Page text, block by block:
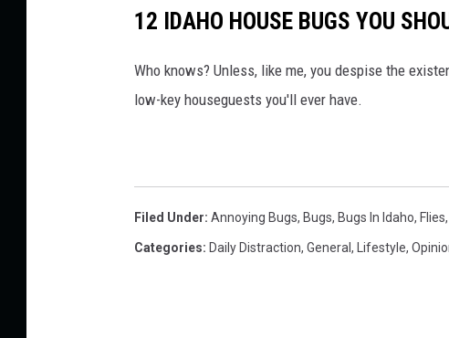
12 IDAHO HOUSE BUGS YOU
Who knows? Unless, like me, you despise the
low-key houseguests you'll ever have.
Filed Under: Annoying Bugs, Bugs, Bugs In Idaho, Flies,
Categories: Daily Distraction, General, Lifestyle,